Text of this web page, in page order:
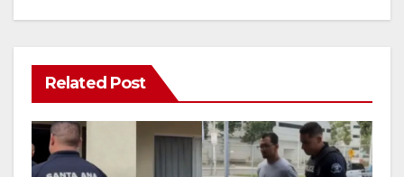
Related Post